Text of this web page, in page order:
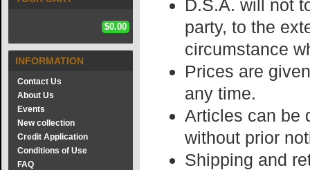
$0.00
INFORMATION
Contact Us
About Us
Events
New collection
Credit Application
Conditions of Use
FAQ
D.S.A. will not
party, to the
circumstance
Prices are
any time.
Articles can be
without prior
Shipping and